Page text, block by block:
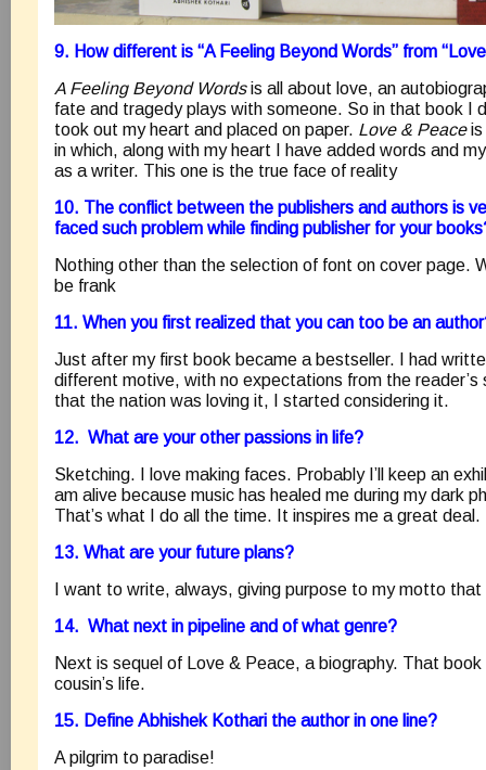
9. How different is “A Feeling Beyond Words” from
A Feeling Beyond Wordsis all about love, an
fate and tragedy plays with someone. So in that book I
took out my heart and placed on paper. Love & Peaceis
in which, along with my heart I have added words and
as a writer. This one is the true face of reality
10. The conflict between the publishers and authors is
faced such problem while finding publisher for your
Nothing other than the selection of font on cover page.
be frank
11. When you first realized that you can too be an
Just after my first book became a bestseller. I had
different motive, with no expectations from the reader’s
that the nation was loving it, I started considering it.
12. What are your other passions in life?
Sketching. I love making faces. Probably I’ll keep an
am alive because music has healed me during my dark
That’s what I do all the time. It inspires me a great deal.
13. What are your future plans?
I want to write, always, giving purpose to my motto that
14. What next in pipeline and of what genre?
Next is sequel of Love & Peace, a biography. That book
cousin’s life.
15. Define Abhishek Kothari the author in one line?
A pilgrim to paradise!